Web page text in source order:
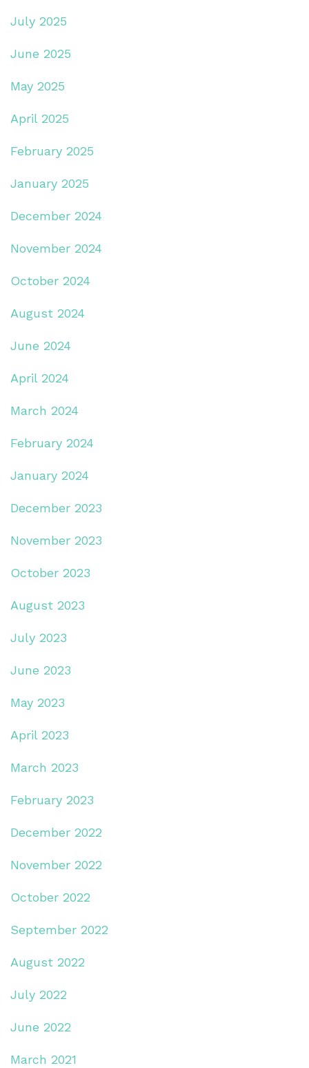
July 2025
June 2025
May 2025
April 2025
February 2025
January 2025
December 2024
November 2024
October 2024
August 2024
June 2024
April 2024
March 2024
February 2024
January 2024
December 2023
November 2023
October 2023
August 2023
July 2023
June 2023
May 2023
April 2023
March 2023
February 2023
December 2022
November 2022
October 2022
September 2022
August 2022
July 2022
June 2022
March 2021